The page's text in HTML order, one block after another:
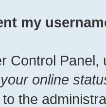
my
Control Panel,
online
the